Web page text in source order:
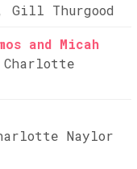
Gill Thurgood
and Micah
Charlotte
Naylor